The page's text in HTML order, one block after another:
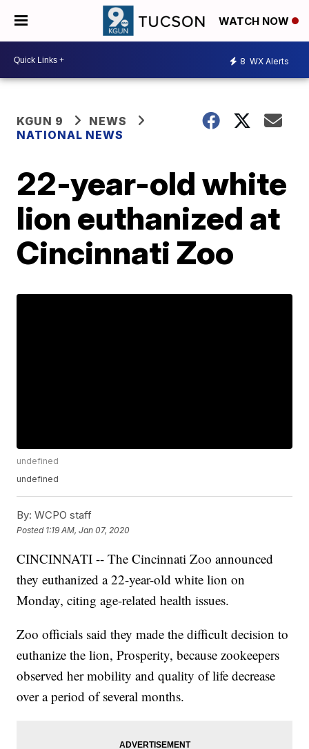
WATCH NOW
8 WX Alerts
KGUN 9
NEWS
NATIONAL NEWS
22-year-old white
lion euthanized at
Cincinnati Zoo
undefined
undefined
By: WCPO staff
Posted 1:19 AM, Jan 07, 2020
CINCINNATI -- The Cincinnati Zoo announced
they euthanized a 22-year-old white lion on
Monday, citing age-related health issues.
Zoo officials said they made the difficult decision to
euthanize the lion, Prosperity, because zookeepers
observed her mobility and quality of life decrease
over a period of several months.